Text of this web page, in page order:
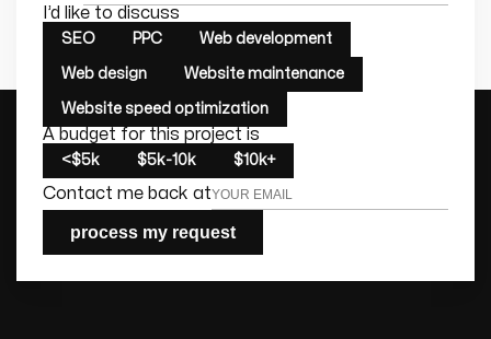
I’d like to discuss
SEO PPC Web development
Web design Website maintenance
Website speed optimization
A budget for this project is
<$5k $5k-10k $10k+
Contact me back at
process my request